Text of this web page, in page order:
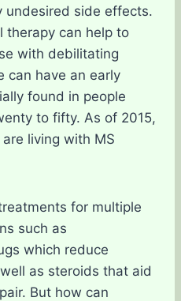
undesired side effects.
therapy can help to
with debilitating
can have an early
found in people
to fifty. As of 2015,
living with MS
for multiple
such as
which reduce
as steroids that aid
But how can